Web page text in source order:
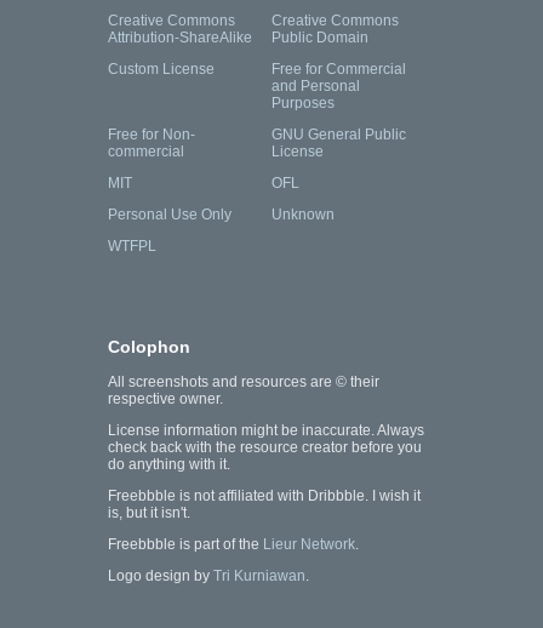
Creative Commons
Attribution-ShareAlike
Creative Commons
Public Domain
Custom License
Free for Commercial
and Personal
Purposes
Free for Non-
commercial
GNU General Public
License
MIT
OFL
Personal Use Only
Unknown
WTFPL
Colophon
All screenshots and resources are © their
respective owner.
License information might be inaccurate. Always
check back with the resource creator before you
do anything with it.
Freebbble is not affiliated with Dribbble. I wish it
is, but it isn't.
Freebbble is part of the Lieur Network.
Logo design by Tri Kurniawan.